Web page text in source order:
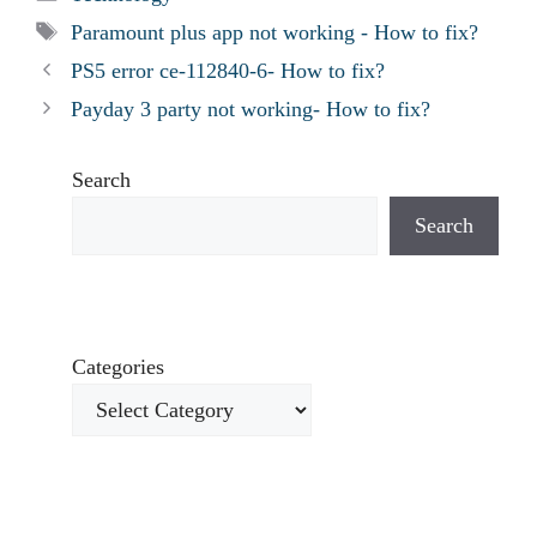
Tags
Paramount plus app not working - How to fix?
PS5 error ce-112840-6- How to fix?
Payday 3 party not working- How to fix?
Search
Search
Categories